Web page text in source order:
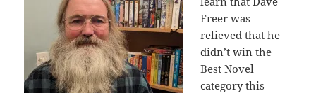
Freer was
relieved that he
didn’t win the
Best Novel
category this